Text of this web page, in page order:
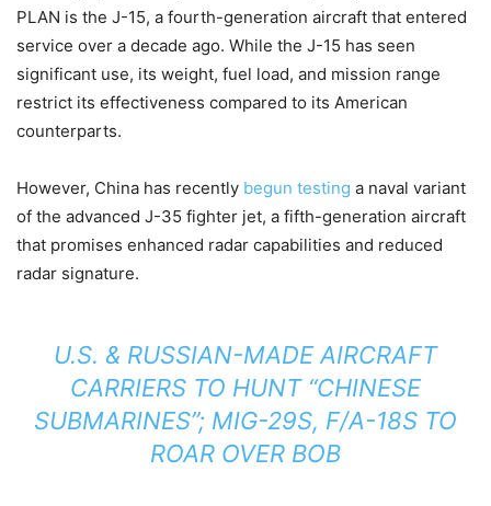
PLAN is the J-15, a fourth-generation aircraft that entered
service over a decade ago. While the J-15 has seen
significant use, its weight, fuel load, and mission range
restrict its effectiveness compared to its American
counterparts.
However, China has recently begun testing a naval variant
of the advanced J-35 fighter jet, a fifth-generation aircraft
that promises enhanced radar capabilities and reduced
radar signature.
U.S. & RUSSIAN-MADE AIRCRAFT
CARRIERS TO HUNT “CHINESE
SUBMARINES”; MIG-29S, F/A-18S TO
ROAR OVER BOB